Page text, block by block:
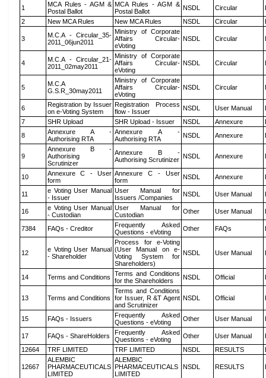
1
MCA Rules - AGM &
Postal Ballot
MCA Rules - AGM &
Postal Ballot
NSDL Circular
2
New MCA Rules New MCA Rules NSDL Circular
3
M.C.A - Circular_35-
2011_06jun2011
Ministry of Corporate
Affairs Circular-
eVoting
NSDL Circular
4
M.C.A - Circular_21-
2011_02may2011
Ministry of Corporate
Affairs Circular-
eVoting
NSDL Circular
5
M.C.A
G.S.R_30may2011
Ministry of Corporate
Affairs Circular-
eVoting
NSDL Circular
6
Registration by Issuer
on e-Voting System
Registration Process
flow - Issuer
NSDL User Manual
7
SHR Upload SHR Upload - Issuer NSDL Annexure
8
Annexure A -
Authorising RTA
Annexure A -
Authorising RTA
NSDL Annexure
9
Annexure B -
Authorising
Scrutinizer
Annexure B -
Authorising Scrutinizer NSDL Annexure
10
Annexure C - User
form
Annexure C - User
form
NSDL Annexure
11
e Voting User Manual
- Issuer
User Manual for
Issuers /Companies
NSDL User Manual
16
e Voting User Manual
- Custodian
User Manual for
Custodian
Other User Manual
7384 FAQs - Creditor
Frequently Asked
Questions - eVoting
Other FAQs
12
e Voting User Manual
- Shareholder
Process for e-Voting
(User Manual on e-
Voting System for
Shareholders)
NSDL User Manual
14 Terms and Conditions
Terms and Conditions
for the Shareholders
NSDL Official
13 Terms and Conditions
Terms and Conditions
for Issuer, R &T Agent
and Scrutinizer
NSDL Official
15 FAQs - Issuers
Frequently Asked
Questions - eVoting
Other User Manual
17 FAQs - ShareHolders
Frequently Asked
Questions - eVoting
Other User Manual
12664
TRF LIMITED TRF LIMITED NSDL RESULTS
12667
ALEMBIC
PHARMACEUTICALS
LIMITED
ALEMBIC
PHARMACEUTICALS
LIMITED
NSDL RESULTS